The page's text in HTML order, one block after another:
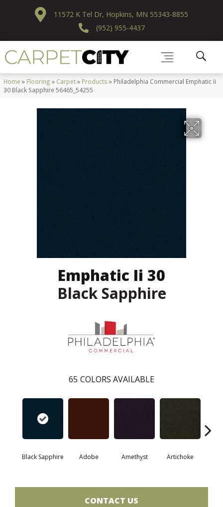
11572 K Tel Dr, Hopkins, MN 55343-8855
(952) 955-4437
Home » Flooring » Carpet» Products » Philadelphia Commercial Emphatic Ii
30 Black Sapphire 56465_54255
Emphatic Ii 30
Black Sapphire
65 COLORS AVAILABLE
Black Sapphire Adobe Amethyst Artichoke
CONTACT US